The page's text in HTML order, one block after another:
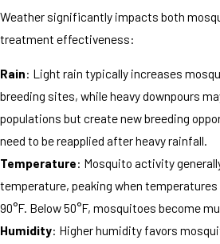
Weather significantly impacts both
treatment effectiveness:
Rain: Light rain typically increases
breeding sites, while heavy downpours
populations but create new breeding
need to be reapplied after heavy rainfall.
Temperature: Mosquito activity
temperature, peaking when temperatures
90°F. Below 50°F, mosquitoes become
Humidity: Higher humidity favors